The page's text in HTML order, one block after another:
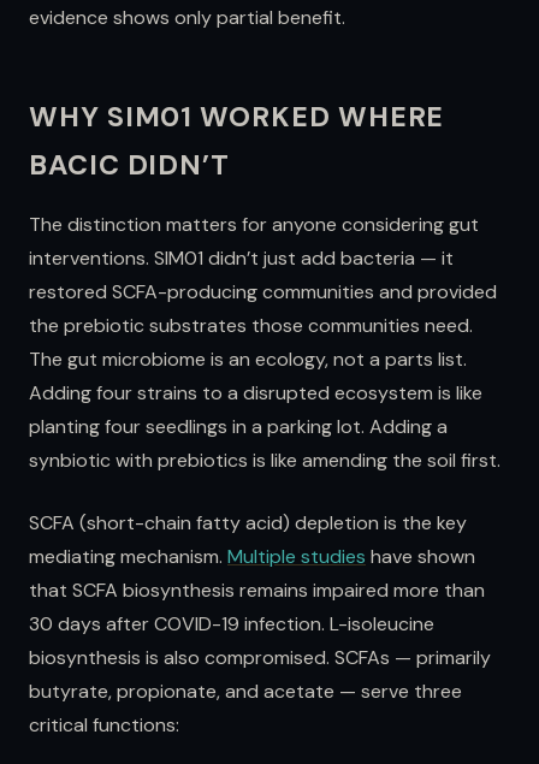
evidence shows only partial benefit.
WHY SIM01 WORKED WHERE
BACIC DIDN’T
The distinction matters for anyone considering gut
interventions. SIM01 didn’t just add bacteria — it
restored SCFA-producing communities and provided
the prebiotic substrates those communities need.
The gut microbiome is an ecology, not a parts list.
Adding four strains to a disrupted ecosystem is like
planting four seedlings in a parking lot. Adding a
synbiotic with prebiotics is like amending the soil first.
SCFA (short-chain fatty acid) depletion is the key
mediating mechanism. Multiple studies have shown
that SCFA biosynthesis remains impaired more than
30 days after COVID-19 infection. L-isoleucine
biosynthesis is also compromised. SCFAs — primarily
butyrate, propionate, and acetate — serve three
critical functions: